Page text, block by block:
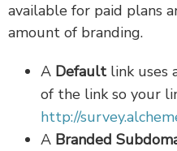
available for paid plans
amount of branding.
A Default link uses
of the link so your
http://
A Branded